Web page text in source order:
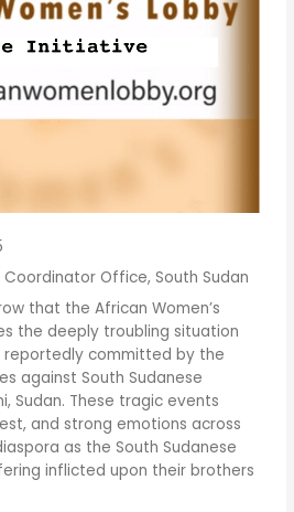
Coordinator Office, South Sudan
that the African Women’s
the deeply troubling situation
committed by the
against South Sudanese
Sudan. These tragic events
and strong emotions across
as the South Sudanese
inflicted upon their brothers